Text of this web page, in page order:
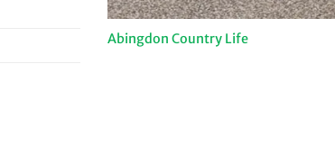
Abingdon Country Life